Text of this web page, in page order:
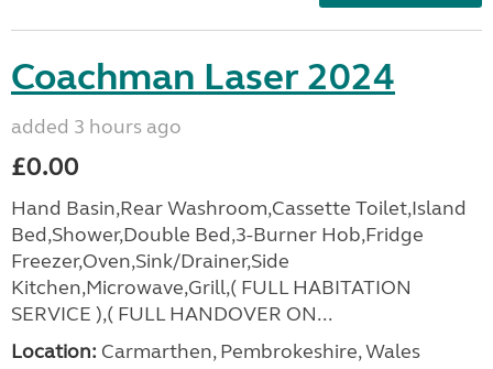
Coachman Laser 2024
added 3 hours ago
£0.00
Hand Basin,Rear Washroom,Cassette Toilet,Island
Bed,Shower,Double Bed,3-Burner Hob,Fridge
Freezer,Oven,Sink/Drainer,Side
Kitchen,Microwave,Grill,( FULL HABITATION
SERVICE ),( FULL HANDOVER ON...
Location: Carmarthen, Pembrokeshire, Wales